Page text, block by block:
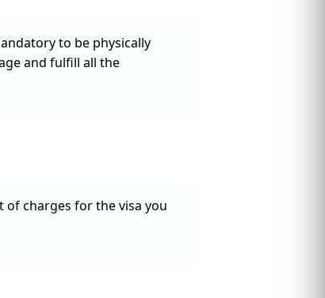
to be physically
and fulfill all the
of charges for the visa you